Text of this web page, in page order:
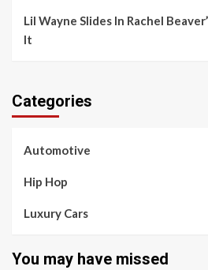
Lil Wayne Slides In Rachel
It
Categories
Automotive
Hip Hop
Luxury Cars
You may have missed